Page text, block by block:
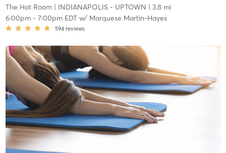
The Hot Room| INDIANAPOLIS - UPTOWN | 3.8 mi
6:00pm- 7:00pm EDTw/ Marquese Martin-Hayes
594 reviews